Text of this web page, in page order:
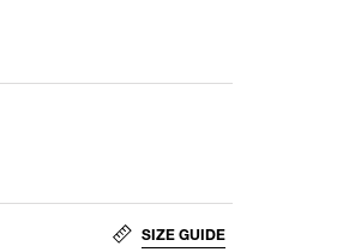
SIZE GUIDE